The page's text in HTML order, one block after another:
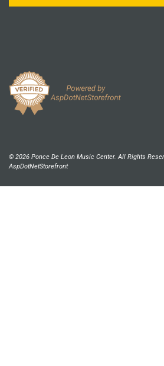
© 2026 Ponce De Leon Music Center. All Rights
AspDotNetStorefront